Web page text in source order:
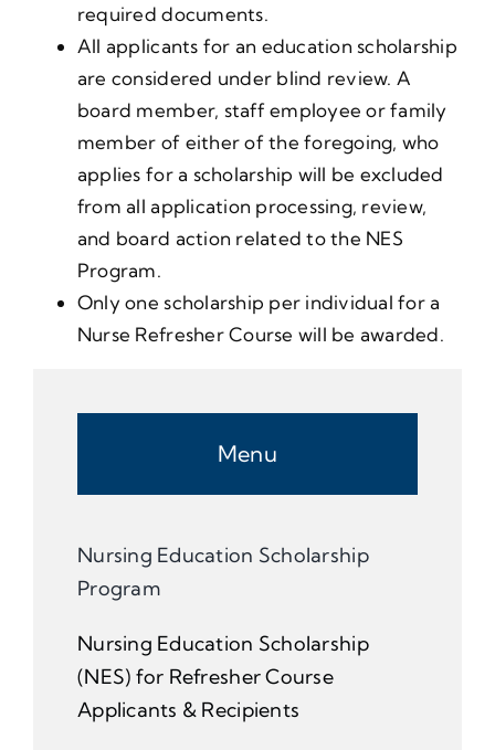
required documents.
All applicants for an education scholarship
are considered under blind review. A
board member, staff employee or family
member of either of the foregoing, who
applies for a scholarship will be excluded
from all application processing, review,
and board action related to the NES
Program.
Only one scholarship per individual for a
Nurse Refresher Course will be awarded.
Menu
Nursing Education Scholarship
Program
Nursing Education Scholarship
(NES) for Refresher Course
Applicants & Recipients